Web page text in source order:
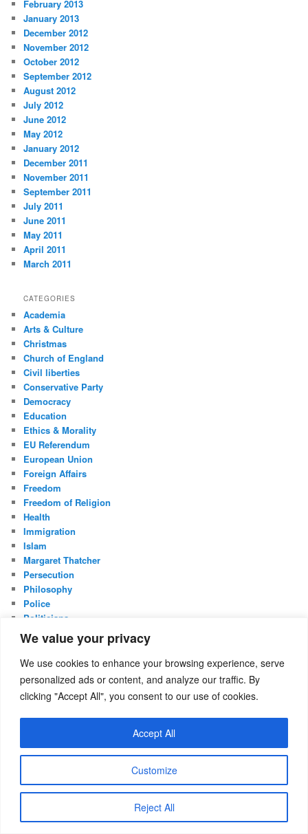
We value your privacy
We use cookies to enhance your browsing experience, serve
personalized ads or content, and analyze our traffic. By
clicking "Accept All", you consent to our use of cookies.
Customize
Reject All
Accept All
February 2013
January 2013
December 2012
November 2012
October 2012
September 2012
August 2012
July 2012
June 2012
May 2012
January 2012
December 2011
November 2011
September 2011
July 2011
June 2011
May 2011
April 2011
March 2011
CATEGORIES
Academia
Arts & Culture
Christmas
Church of England
Civil liberties
Conservative Party
Democracy
Education
Ethics & Morality
EU Referendum
European Union
Foreign Affairs
Freedom
Freedom of Religion
Health
Immigration
Islam
Margaret Thatcher
Persecution
Philosophy
Police
Politicians
Politics
Privatisation
Reflections
Shakespeare
UK Constitution
Whistleblowing
Log in
Comments feed
WordPress.org